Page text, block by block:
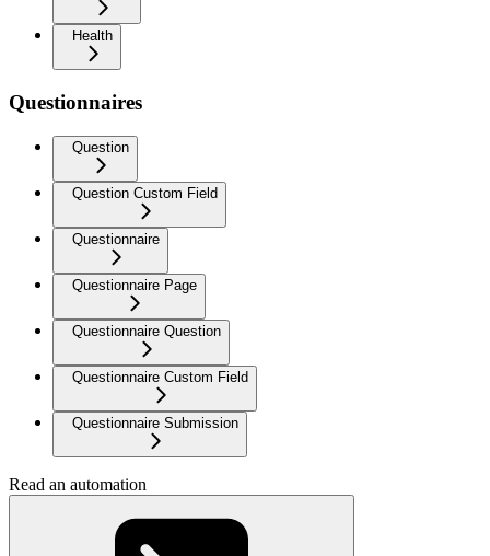
Health
Questionnaires
Question
Question Custom Field
Questionnaire
Questionnaire Page
Questionnaire Question
Questionnaire Custom Field
Questionnaire Submission
Read an automation